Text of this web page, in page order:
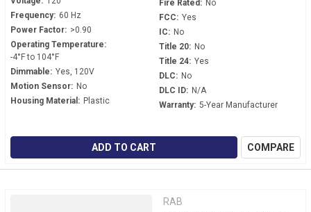
Frequency: 60 Hz
Power Factor: >0.90
Operating Temperature:
-4°F to 104°F
Dimmable: Yes, 120V
Motion Sensor: No
Housing Material: Plastic
Fire Rated: No
FCC: Yes
IC: No
Title 20: No
Title 24: Yes
DLC: No
DLC ID: N/A
Warranty: 5-Year Manufacturer
ADD TO CART COMPARE
RAB